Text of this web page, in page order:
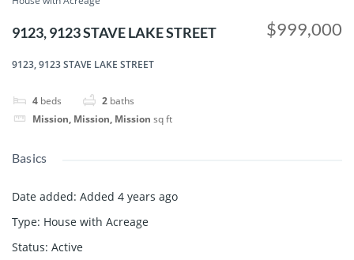
9123, 9123 STAVE LAKE STREET
9123, 9123 STAVE LAKE STREET
4 beds 2 baths
Mission, Mission, Mission sq ft
$999,000
Basics
Date added: Added 4 years ago
Type: House with Acreage
Status: Active